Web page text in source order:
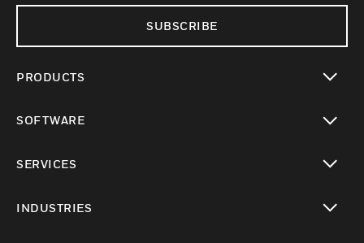
SUBSCRIBE
PRODUCTS
SOFTWARE
SERVICES
INDUSTRIES